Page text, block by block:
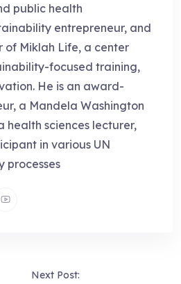
public health
entrepreneur, and
of Miklah Life, a center
focused training,
He is an award-
a Mandela Washington
health sciences lecturer,
in various UN
processes
Next Post: